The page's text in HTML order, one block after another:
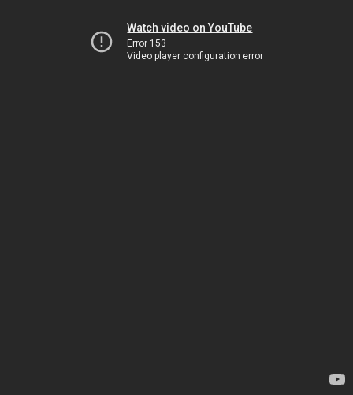
Watch video on YouTube
Error 153
Video player configuration error